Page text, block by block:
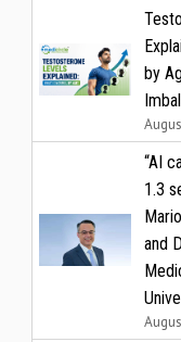
by
“AI
1.3
and